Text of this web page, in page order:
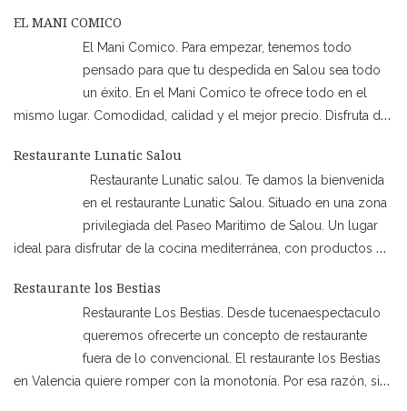
EL MANI COMICO
El Mani Comico. Para empezar, tenemos todo
pensado para que tu despedida en Salou sea todo
un éxito. En el Mani Comico te ofrece todo en el
mismo lugar. Comodidad, calidad y el mejor precio. Disfruta de
cena. Por ejemplo, los shows de humor, animación,
Restaurante Lunatic Salou
Restaurante Lunatic salou. Te damos la bienvenida
en el restaurante Lunatic Salou. Situado en una zona
privilegiada del Paseo Maritimo de Salou. Un lugar
ideal para disfrutar de la cocina mediterránea, con productos de
como son las mejores carnes a la brasa, Pizzas etc… Además,
Restaurante los Bestias
Restaurante Los Bestias. Desde tucenaespectaculo
queremos ofrecerte un concepto de restaurante
fuera de lo convencional. El restaurante los Bestias
en Valencia quiere romper con la monotonía. Por esa razón, si